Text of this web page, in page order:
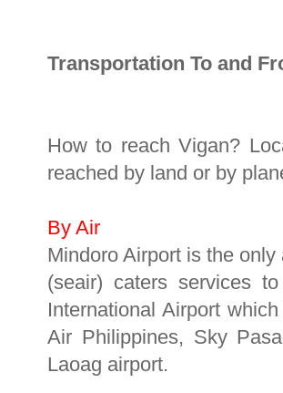
Transportation To and
How to reach Vigan?
reached by land or by
By Air
Mindoro Airport is the
(seair) caters services
International Airport
Air Philippines, Sky
Laoag airport.